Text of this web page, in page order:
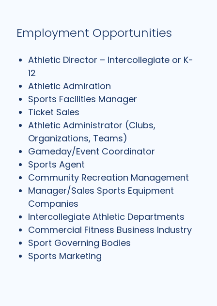
Employment Opportunities
Athletic Director – Intercollegiate or K-
12
Athletic Admiration
Sports Facilities Manager
Ticket Sales
Athletic Administrator (Clubs,
Organizations, Teams)
Gameday/Event Coordinator
Sports Agent
Community Recreation Management
Manager/Sales Sports Equipment
Companies
Intercollegiate Athletic Departments
Commercial Fitness Business Industry
Sport Governing Bodies
Sports Marketing